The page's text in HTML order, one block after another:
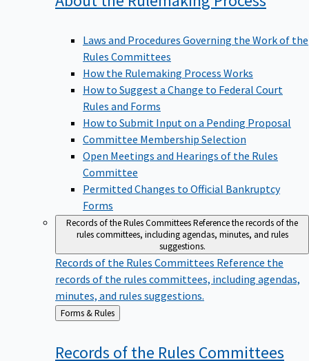
Laws and Procedures Governing the Work of the
Rules Committees
How the Rulemaking Process Works
How to Suggest a Change to Federal Court
Rules and Forms
How to Submit Input on a Pending Proposal
Committee Membership Selection
Open Meetings and Hearings of the Rules
Committee
Permitted Changes to Official Bankruptcy
Forms
Records of the Rules CommitteesReference the records of the
rules committees, including agendas, minutes, and rules
suggestions.
Records of the Rules Committees Reference the
records of the rules committees, including agendas,
minutes, and rules suggestions.
Back
to
Forms & Rules
Records of the Rules Committees